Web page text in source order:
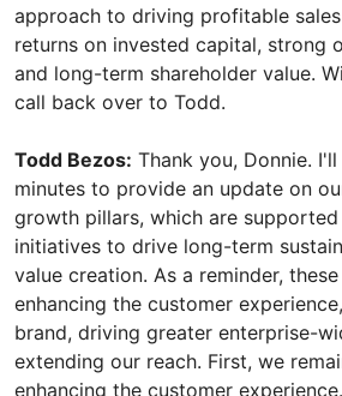
approach to driving profitable
returns on invested capital, strong
and long-term shareholder value.
call back over to Todd.
Todd Bezos: Thank you, Donnie.
minutes to provide an update on
growth pillars, which are
initiatives to drive long-term
value creation. As a reminder,
enhancing the customer
brand, driving greater enterprise-
extending our reach. First, we
enhancing the customer